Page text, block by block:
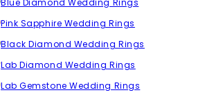
Blue Diamond Wedding Rings
Pink Sapphire Wedding Rings
Black Diamond Wedding Rings
Lab Diamond Wedding Rings
Lab Gemstone Wedding Rings